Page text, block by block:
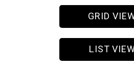
GRID
LIST